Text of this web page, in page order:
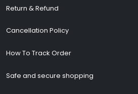
Return & Refund
Cancellation Policy
How To Track Order
Safe and secure shopping